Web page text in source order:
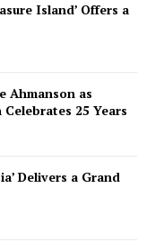
Island’ Offers a
Ahmanson as
Celebrates 25 Years
Delivers a Grand